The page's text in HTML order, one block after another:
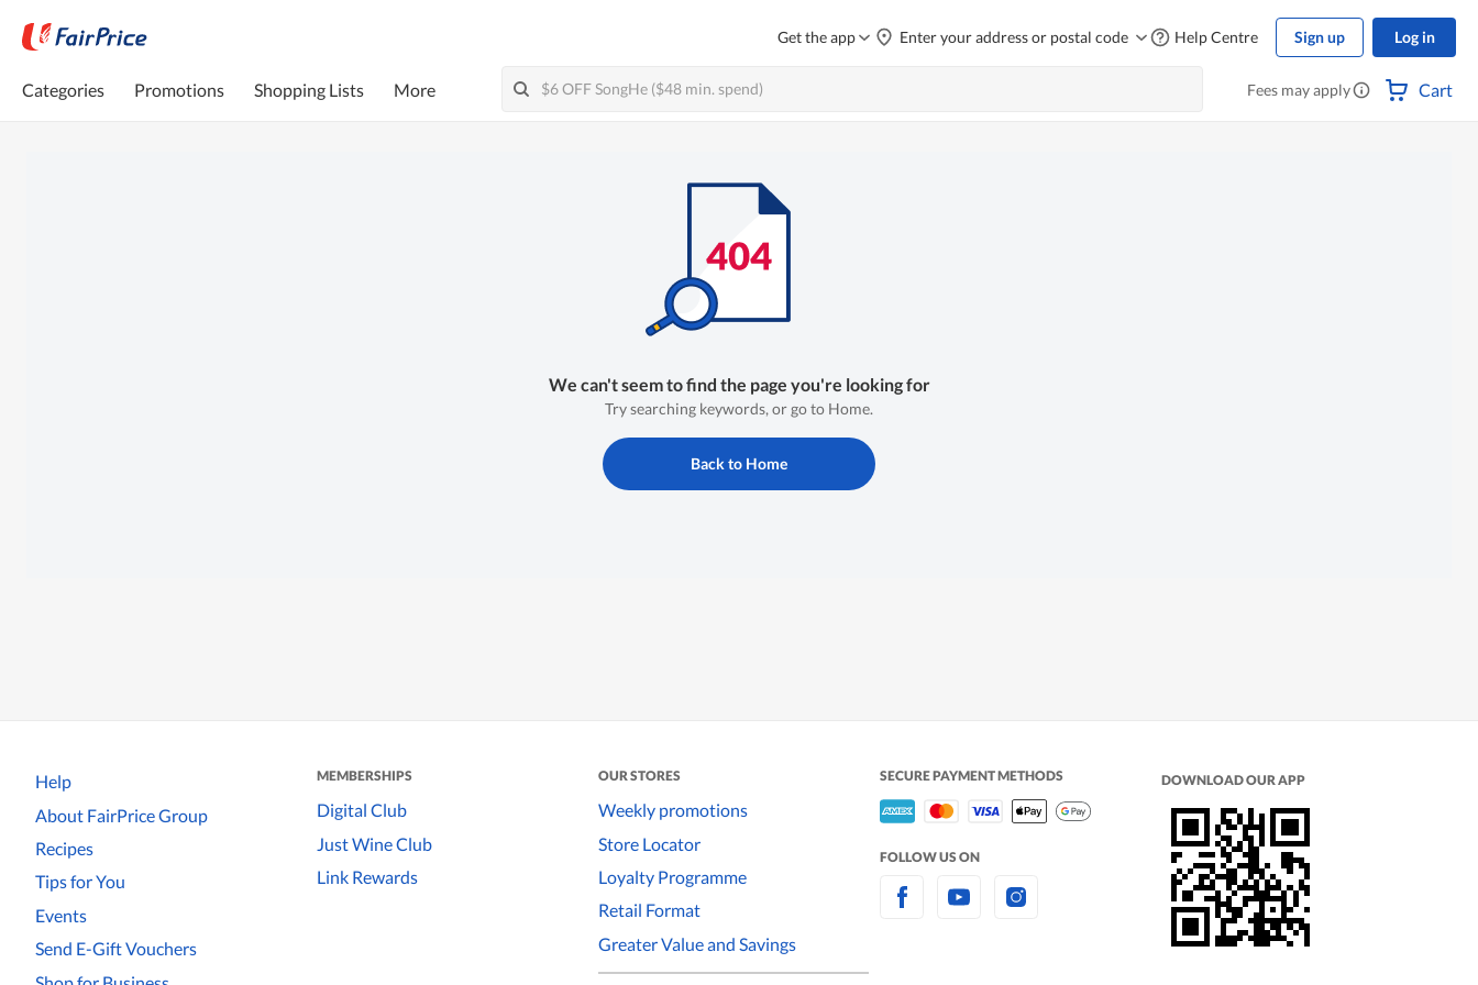
Get the app Enter your address or postal code Help Centre Sign up Log in
Categories Promotions Shopping Lists More Fees may apply Cart
We can't seem to find the page you're looking for
Try searching keywords, or go to Home.
Back to Home
Help
About FairPrice Group
Recipes
Tips for You
Events
Send E-Gift Vouchers
MEMBERSHIPS
Digital Club
Just Wine Club
Link Rewards
OUR STORES
Weekly promotions
Store Locator
Loyalty Programme
Retail Format
Greater Value and Savings
SECURE PAYMENT METHODS
FOLLOW US ON
DOWNLOAD OUR APP